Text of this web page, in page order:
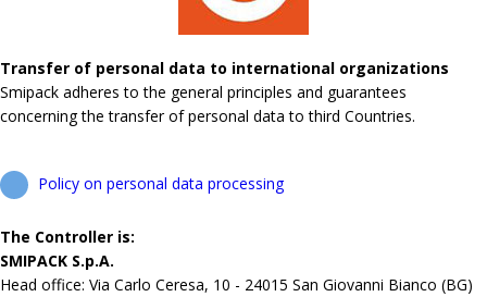
Transfer of personal data to international organizations
Smipack adheres to the general principles and guarantees
concerning the transfer of personal data to third Countries.
Policy on personal data processing
The Controller is:
SMIPACK S.p.A.
Head office: Via Carlo Ceresa, 10 - 24015 San Giovanni Bianco (BG)